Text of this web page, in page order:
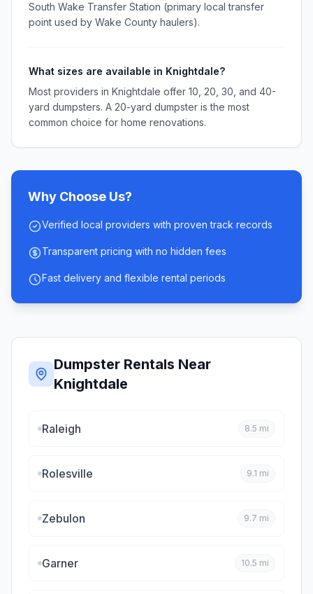
South Wake Transfer Station (primary local transfer
point used by Wake County haulers).
What sizes are available in Knightdale?
Most providers in Knightdale offer 10, 20, 30, and 40-
yard dumpsters. A 20-yard dumpster is the most
common choice for home renovations.
Why Choose Us?
Verified local providers with proven track records
Transparent pricing with no hidden fees
Fast delivery and flexible rental periods
Dumpster Rentals Near
Knightdale
Raleigh 8.5 mi
Rolesville 9.1 mi
Zebulon 9.7 mi
Garner 10.5 mi